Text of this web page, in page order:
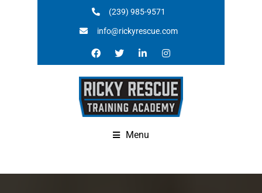
(239) 985-9571
info@rickyrescue.com
Menu